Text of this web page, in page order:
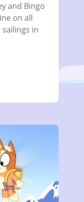
and Bingo
on all
in